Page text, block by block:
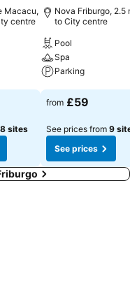
Macacu,
centre
8 sites
Nova Friburgo, 2.5
to City centre
Pool
Spa
Parking
See prices
from £59
See prices from 9
See prices